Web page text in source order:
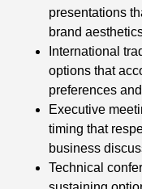
presentations
brand
International
options that
preferences
Executive
timing that
business
Technical